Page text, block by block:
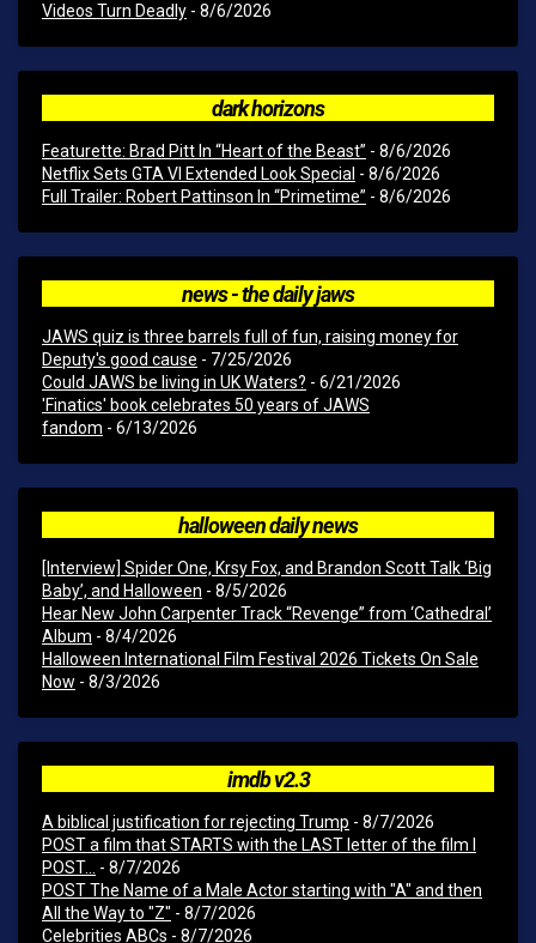
Videos Turn Deadly - 8/6/2026
dark horizons
Featurette: Brad Pitt In “Heart of the Beast” - 8/6/2026
Netflix Sets GTA VI Extended Look Special - 8/6/2026
Full Trailer: Robert Pattinson In “Primetime” - 8/6/2026
news - the daily jaws
JAWS quiz is three barrels full of fun, raising money for
Deputy's good cause - 7/25/2026
Could JAWS be living in UK Waters? - 6/21/2026
'Finatics' book celebrates 50 years of JAWS
fandom - 6/13/2026
halloween daily news
[Interview] Spider One, Krsy Fox, and Brandon Scott Talk ‘Big
Baby’, and Halloween - 8/5/2026
Hear New John Carpenter Track “Revenge” from ‘Cathedral’
Album - 8/4/2026
Halloween International Film Festival 2026 Tickets On Sale
Now - 8/3/2026
imdb v2.3
A biblical justification for rejecting Trump - 8/7/2026
POST a film that STARTS with the LAST letter of the film I
POST...
- 8/7/2026
POST The Name of a Male Actor starting with "A" and then
All the Way to "Z" - 8/7/2026
Celebrities ABCs - 8/7/2026